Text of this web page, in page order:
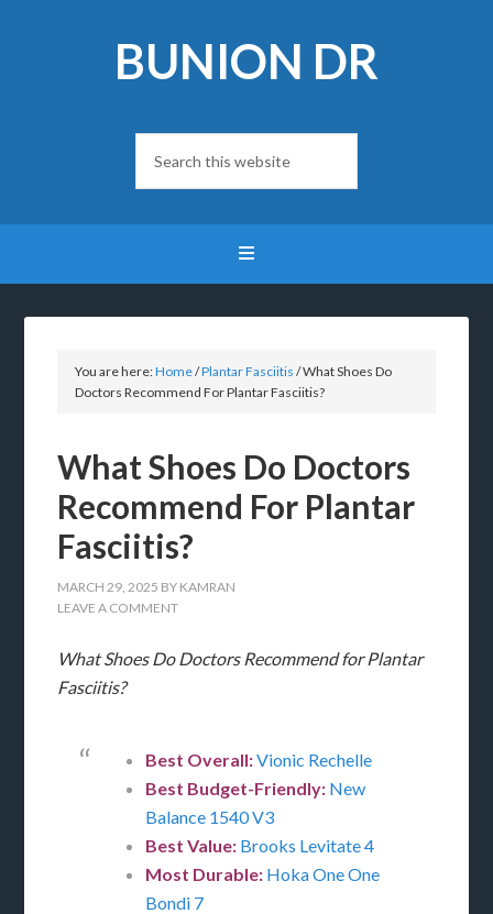
BUNION DR
You are here:Home/Plantar Fasciitis /What Shoes Do
Doctors Recommend For Plantar Fasciitis?
What Shoes Do Doctors
Recommend For Plantar
Fasciitis?
MARCH 29, 2025 BY KAMRAN
LEAVE A COMMENT
What Shoes Do Doctors Recommend for Plantar
Fasciitis?
Best Overall:Vionic Rechelle
Best Budget-Friendly: New
Balance 1540 V3
Best Value: Brooks Levitate 4
Most Durable: Hoka One One
Bondi 7